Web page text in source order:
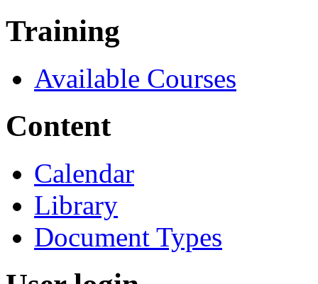
Training
Available Courses
Content
Calendar
Library
Document Types